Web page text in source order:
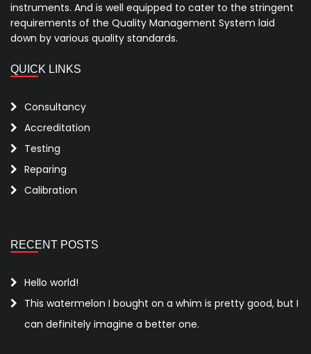
instruments. And is well equipped to cater to the stringent
requirements of the Quality Management System laid
down by various quality standards.
QUICK LINKS
Consultancy
Accreditation
Testing
Reparing
Calibration
RECENT POSTS
Hello world!
This watermelon I bought on a whim is pretty good, but I
can definitely imagine a better one.